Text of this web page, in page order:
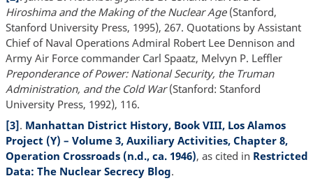
Hiroshima and the Making of the Nuclear Age (Stanford,
Stanford University Press, 1995), 267. Quotations by Assistant
Chief of Naval Operations Admiral Robert Lee Dennison and
Army Air Force commander Carl Spaatz, Melvyn P. Leffler
Preponderance of Power: National Security, the Truman
Administration, and the Cold War(Stanford: Stanford
University Press, 1992), 116.
[3]. Manhattan District History, Book VIII, Los Alamos
Project (Y) – Volume 3, Auxiliary Activities, Chapter 8,
Operation Crossroads (n.d., ca. 1946), as cited in Restricted
Data: The Nuclear Secrecy Blog.